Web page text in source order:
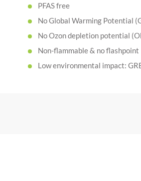
PFAS free
No Global Warming Potential
No Ozon depletion potential
Non-flammable & no flashpoint
Low environmental impact: